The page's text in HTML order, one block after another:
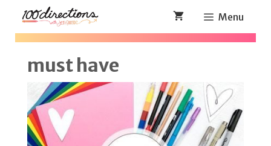
Skip
Menu
must have